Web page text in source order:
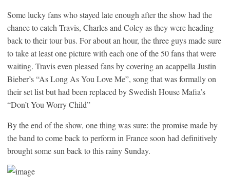
Some lucky fans who stayed late enough after the show had the
chance to catch Travis, Charles and Coley as they were heading
back to their tour bus. For about an hour, the three guys made sure
to take at least one picture with each one of the 50 fans that were
waiting. Travis even pleased fans by covering an acappella Justin
Bieber’s “As Long As You Love Me”, song that was formally on
their set list but had been replaced by Swedish House Mafia’s
“Don’t You Worry Child”
By the end of the show, one thing was sure: the promise made by
the band to come back to perform in France soon had definitively
brought some sun back to this rainy Sunday.